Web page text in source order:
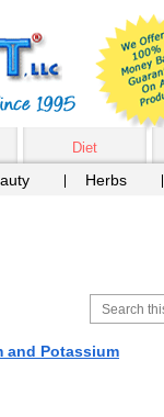
Diet
Herbs
and Potassium